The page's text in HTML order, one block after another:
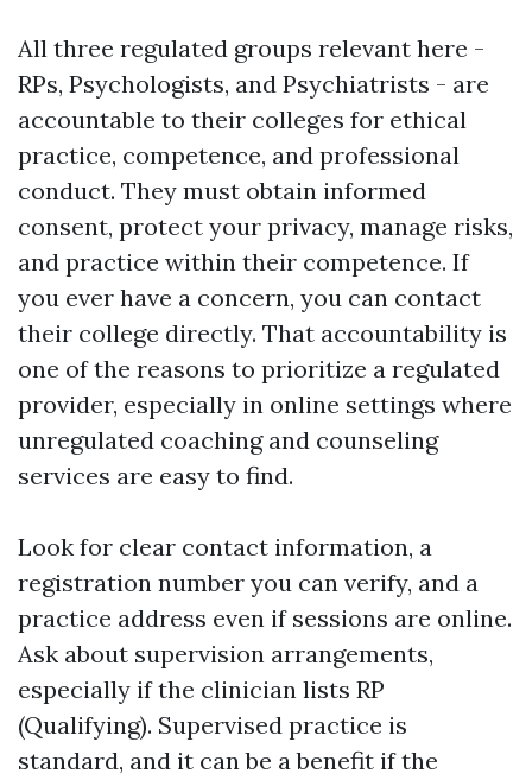
All three regulated groups relevant here -
RPs, Psychologists, and Psychiatrists - are
accountable to their colleges for ethical
practice, competence, and professional
conduct. They must obtain informed
consent, protect your privacy, manage risks,
and practice within their competence. If
you ever have a concern, you can contact
their college directly. That accountability is
one of the reasons to prioritize a regulated
provider, especially in online settings where
unregulated coaching and counseling
services are easy to find.
Look for clear contact information, a
registration number you can verify, and a
practice address even if sessions are online.
Ask about supervision arrangements,
especially if the clinician lists RP
(Qualifying). Supervised practice is
standard, and it can be a benefit if the